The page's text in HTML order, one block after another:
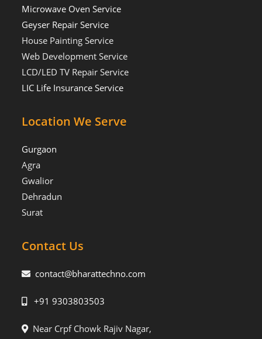
Microwave Oven Service
Geyser Repair Service
House Painting Service
Web Development Service
LCD/LED TV Repair Service
LIC Life Insurance Service
Location We Serve
Gurgaon
Agra
Gwalior
Dehradun
Surat
Contact Us
contact@bharattechno.com
+91 9303803503
Near Crpf Chowk Rajiv Nagar,